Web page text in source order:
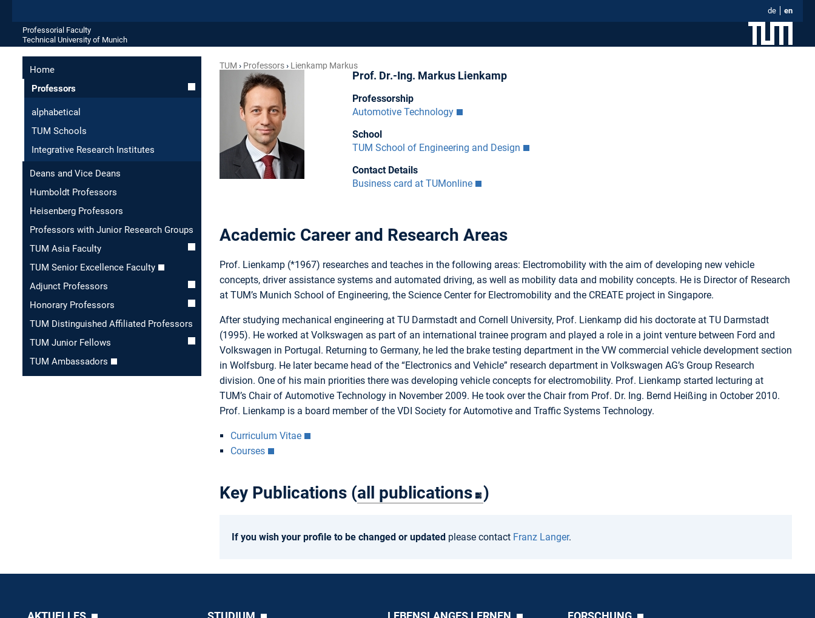
de en
Professorial Faculty
Technical University of Munich
Home
Professors
alphabetical
TUM Schools
Integrative Research Institutes
Deans and Vice Deans
Humboldt Professors
Heisenberg Professors
Professors with Junior Research Groups
TUM Asia Faculty
TUM Senior Excellence Faculty
Adjunct Professors
Honorary Professors
TUM Distinguished Affiliated Professors
TUM Junior Fellows
TUM Ambassadors
TUM Professors Lienkamp Markus
Prof. Dr.-Ing. Markus Lienkamp
Professorship
Automotive Technology
School
TUM School of Engineering and Design
Contact Details
Business card at TUMonline
Academic Career and Research Areas
Prof. Lienkamp (*1967) researches and teaches in the following areas: Electromobility with the aim of developing new vehicle
concepts, driver assistance systems and automated driving, as well as mobility data and mobility concepts. He is Director of Research
at TUM’s Munich School of Engineering, the Science Center for Electromobility and the CREATE project in Singapore.
After studying mechanical engineering at TU Darmstadt and Cornell University, Prof. Lienkamp did his doctorate at TU Darmstadt
(1995). He worked at Volkswagen as part of an international trainee program and played a role in a joint venture between Ford and
Volkswagen in Portugal. Returning to Germany, he led the brake testing department in the VW commercial vehicle development section
in Wolfsburg. He later became head of the “Electronics and Vehicle” research department in Volkswagen AG’s Group Research
division. One of his main priorities there was developing vehicle concepts for electromobility. Prof. Lienkamp started lecturing at
TUM’s Chair of Automotive Technology in November 2009. He took over the Chair from Prof. Dr. Ing. Bernd Heißing in October 2010.
Prof. Lienkamp is a board member of the VDI Society for Automotive and Traffic Systems Technology.
Curriculum Vitae
Courses
Key Publications (all publications )
If you wish your profile to be changed or updatedplease contact Franz Langer.